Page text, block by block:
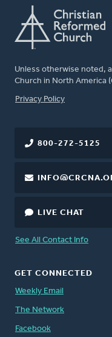
Unless otherwise noted,
Church in North America
FOOTER
Privacy Policy
800-272-5125
LIVE CHAT
See All Contact Info
GET CONNECTED
Weekly Email
The Network
Facebook